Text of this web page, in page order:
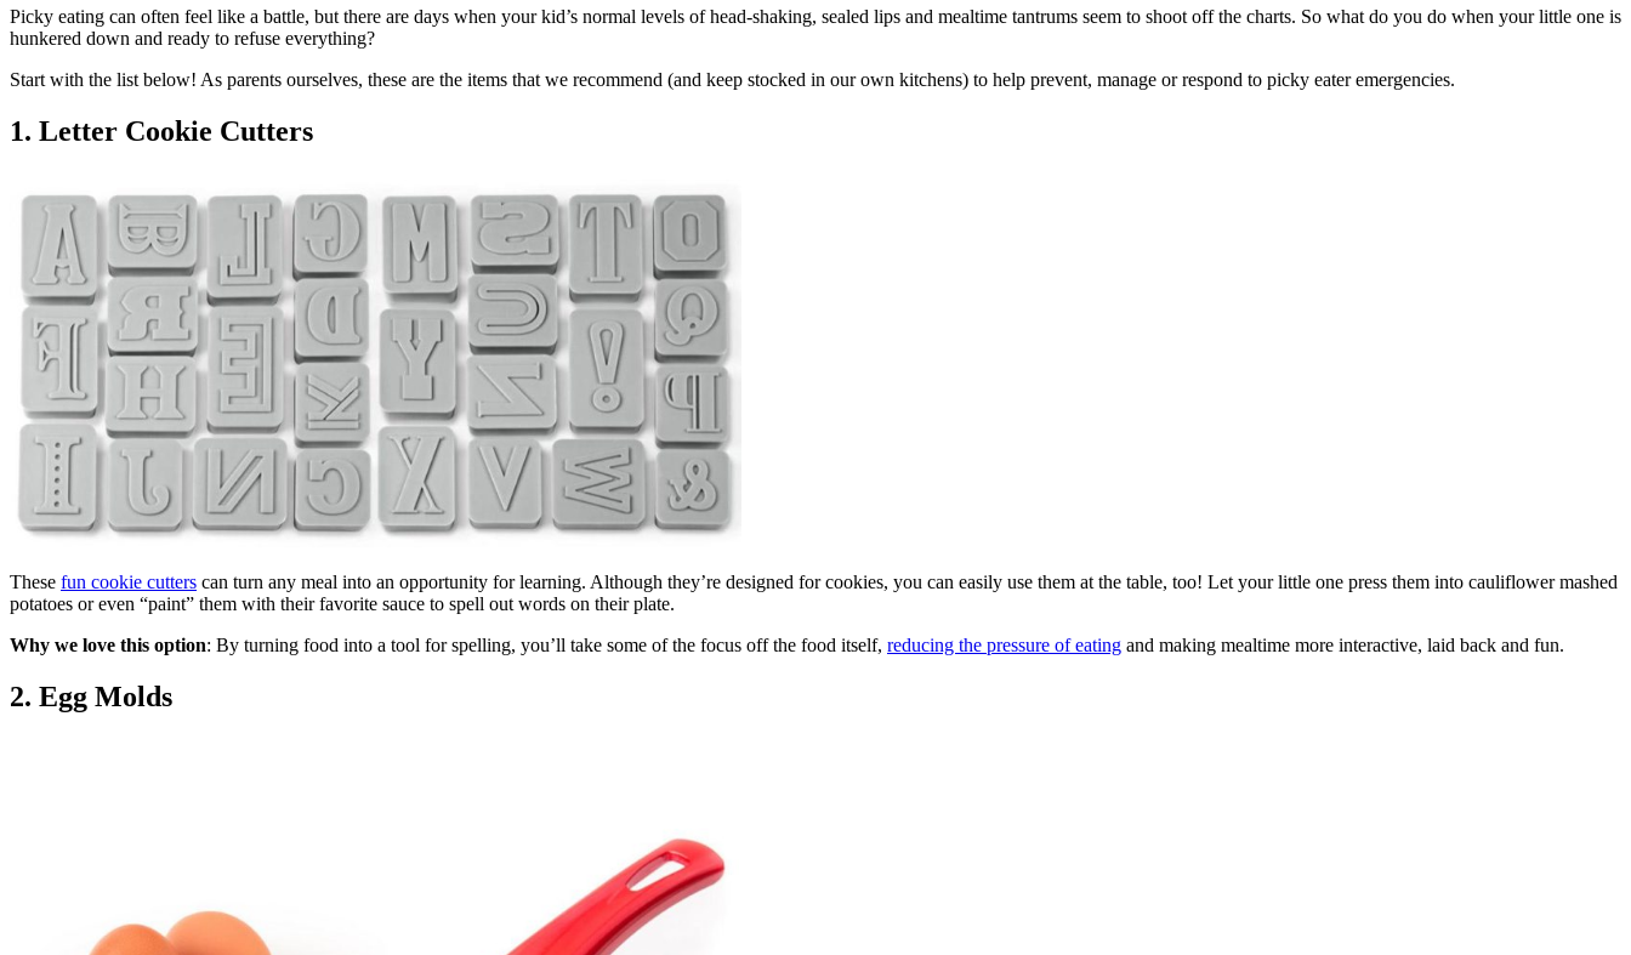
Picky eating can often feel like a battle, but there are days when your kid’s normal levels of head-shaking, sealed lips and mealtime tantrums seem to shoot off the charts. So what do you do when your little one is
hunkered down and ready to refuse everything?
Start with the list below! As parents ourselves, these are the items that we recommend (and keep stocked in our own kitchens) to help prevent, manage or respond to picky eater emergencies.
1. Letter Cookie Cutters
These fun cookie cutters can turn any meal into an opportunity for learning. Although they’re designed for cookies, you can easily use them at the table, too! Let your little one press them into cauliflower mashed
potatoes or even “paint” them with their favorite sauce to spell out words on their plate.
Why we love this option: By turning food into a tool for spelling, you’ll take some of the focus off the food itself, reducing the pressure of eating and making mealtime more interactive, laid back and fun.
2. Egg Molds